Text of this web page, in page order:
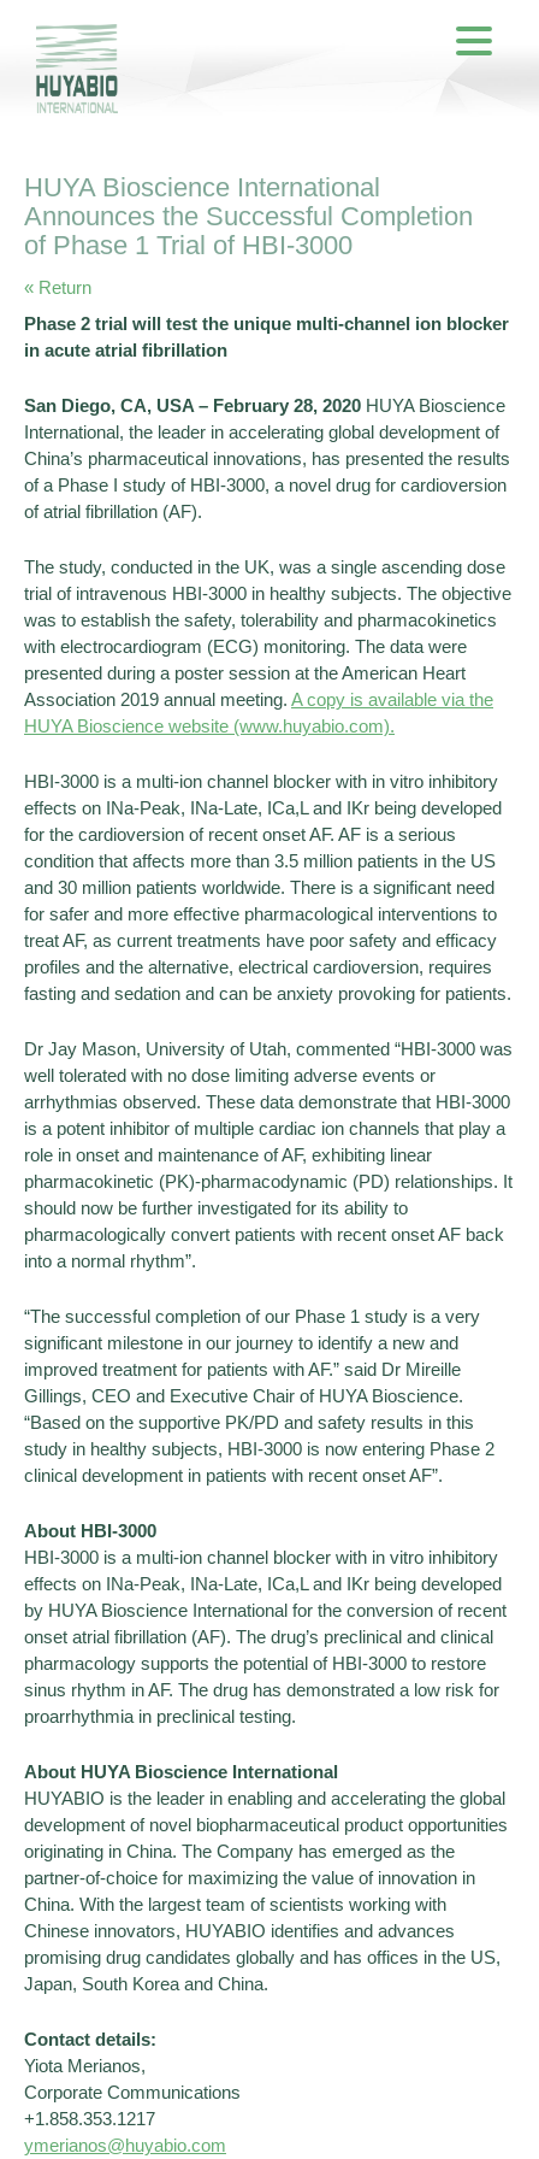
HUYA Bioscience International
Announces the Successful Completion
of Phase 1 Trial of HBI-3000
« Return
Phase 2 trial will test the unique multi-channel ion blocker
in acute atrial fibrillation
San Diego, CA, USA – February 28, 2020 HUYA Bioscience
International, the leader in accelerating global development of
China’s pharmaceutical innovations, has presented the results
of a Phase I study of HBI-3000, a novel drug for cardioversion
of atrial fibrillation (AF).
The study, conducted in the UK, was a single ascending dose
trial of intravenous HBI-3000 in healthy subjects. The objective
was to establish the safety, tolerability and pharmacokinetics
with electrocardiogram (ECG) monitoring. The data were
presented during a poster session at the American Heart
Association 2019 annual meeting. A copy is available via the
HUYA Bioscience website (www.huyabio.com).
HBI-3000 is a multi-ion channel blocker with in vitro inhibitory
effects on INa-Peak, INa-Late, ICa,L and IKr being developed
for the cardioversion of recent onset AF. AF is a serious
condition that affects more than 3.5 million patients in the US
and 30 million patients worldwide. There is a significant need
for safer and more effective pharmacological interventions to
treat AF, as current treatments have poor safety and efficacy
profiles and the alternative, electrical cardioversion, requires
fasting and sedation and can be anxiety provoking for patients.
Dr Jay Mason, University of Utah, commented “HBI-3000 was
well tolerated with no dose limiting adverse events or
arrhythmias observed. These data demonstrate that HBI-3000
is a potent inhibitor of multiple cardiac ion channels that play a
role in onset and maintenance of AF, exhibiting linear
pharmacokinetic (PK)-pharmacodynamic (PD) relationships. It
should now be further investigated for its ability to
pharmacologically convert patients with recent onset AF back
into a normal rhythm”.
“The successful completion of our Phase 1 study is a very
significant milestone in our journey to identify a new and
improved treatment for patients with AF.” said Dr Mireille
Gillings, CEO and Executive Chair of HUYA Bioscience.
“Based on the supportive PK/PD and safety results in this
study in healthy subjects, HBI-3000 is now entering Phase 2
clinical development in patients with recent onset AF”.
About HBI-3000
HBI-3000 is a multi-ion channel blocker with in vitro inhibitory
effects on INa-Peak, INa-Late, ICa,L and IKr being developed
by HUYA Bioscience International for the conversion of recent
onset atrial fibrillation (AF). The drug’s preclinical and clinical
pharmacology supports the potential of HBI-3000 to restore
sinus rhythm in AF. The drug has demonstrated a low risk for
proarrhythmia in preclinical testing.
About HUYA Bioscience International
HUYABIO is the leader in enabling and accelerating the global
development of novel biopharmaceutical product opportunities
originating in China. The Company has emerged as the
partner-of-choice for maximizing the value of innovation in
China. With the largest team of scientists working with
Chinese innovators, HUYABIO identifies and advances
promising drug candidates globally and has offices in the US,
Japan, South Korea and China.
Contact details:
Yiota Merianos,
Corporate Communications
+1.858.353.1217
ymerianos@huyabio.com